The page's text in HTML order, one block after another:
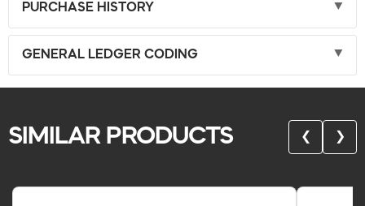
PURCHASE HISTORY
GENERAL LEDGER CODING
SIMILAR PRODUCTS ❮ ❯